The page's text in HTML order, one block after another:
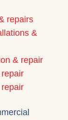
repairs
&
& repair